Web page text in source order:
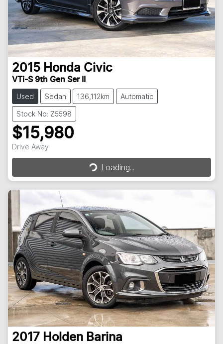
2015 Honda Civic
VTi-S 9th Gen Ser II
Used Sedan 136,112km Automatic
Stock No: Z5598
$15,980
Drive Away Loading...Loading...
2017 Holden Barina